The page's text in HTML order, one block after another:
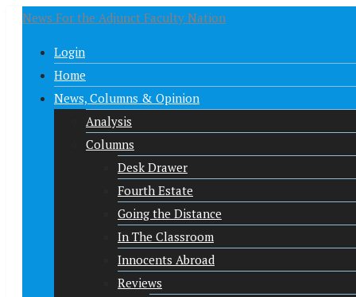
News For the Adjunct Faculty Nation
Login
Home
News, Columns & Opinion
Analysis
Columns
Desk Drawer
Fourth Estate
Going the Distance
In The Classroom
Innocents Abroad
Reviews